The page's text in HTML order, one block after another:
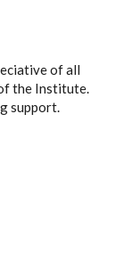
of all
the Institute.
support.